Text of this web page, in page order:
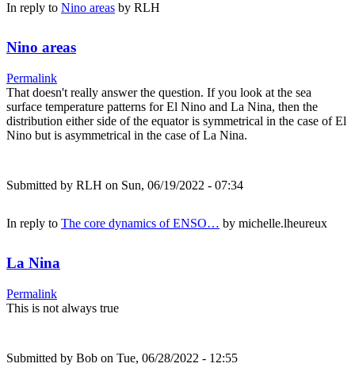
In reply to Nino areas by RLH
Nino areas
Permalink
That doesn't really answer the question. If you look at the sea
surface temperature patterns for El Nino and La Nina, then the
distribution either side of the equator is symmetrical in the case of El
Nino but is asymmetrical in the case of La Nina.
Submitted by RLH on Sun, 06/19/2022 - 07:34
In reply to The core dynamics of ENSO… by michelle.lheureux
La Nina
Permalink
This is not always true
Submitted by Bob on Tue, 06/28/2022 - 12:55